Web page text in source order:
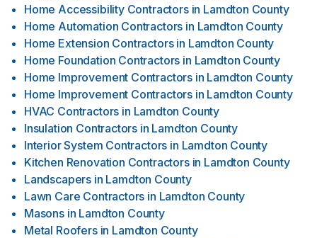
Home Accessibility Contractors in Lamdton County
Home Automation Contractors in Lamdton County
Home Extension Contractors in Lamdton County
Home Foundation Contractors in Lamdton County
Home Improvement Contractors in Lamdton County
Home Improvement Contractors in Lamdton County
HVAC Contractors in Lamdton County
Insulation Contractors in Lamdton County
Interior System Contractors in Lamdton County
Kitchen Renovation Contractors in Lamdton County
Landscapers in Lamdton County
Lawn Care Contractors in Lamdton County
Masons in Lamdton County
Metal Roofers in Lamdton County